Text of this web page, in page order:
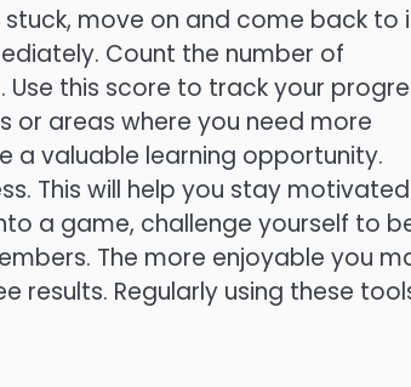
stuck, move on and come back to
Count the number of
this score to track your
or areas where you need more
a valuable learning opportunity.
This will help you stay motivated
a game, challenge yourself to
The more enjoyable you
results. Regularly using these